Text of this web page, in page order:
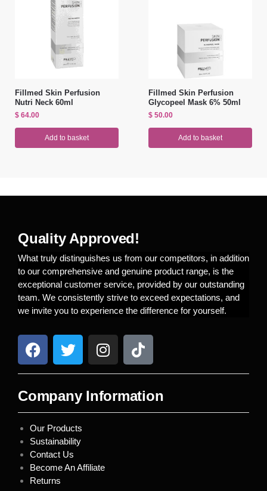
Fillmed Skin Perfusion
Nutri Neck 60ml
$ 64.00
Add to basket
Fillmed Skin Perfusion
Glycopeel Mask 6% 50ml
$ 50.00
Add to basket
Quality Approved!
What truly distinguishes us from our competitors, in addition
to our comprehensive and genuine product range, is the
exceptional customer service, provided by our outstanding
team. We consistently strive to exceed expectations, and
we invite you to experience the difference for yourself.
Company Information
Our Products
Sustainability
Contact Us
Become An Affiliate
Returns